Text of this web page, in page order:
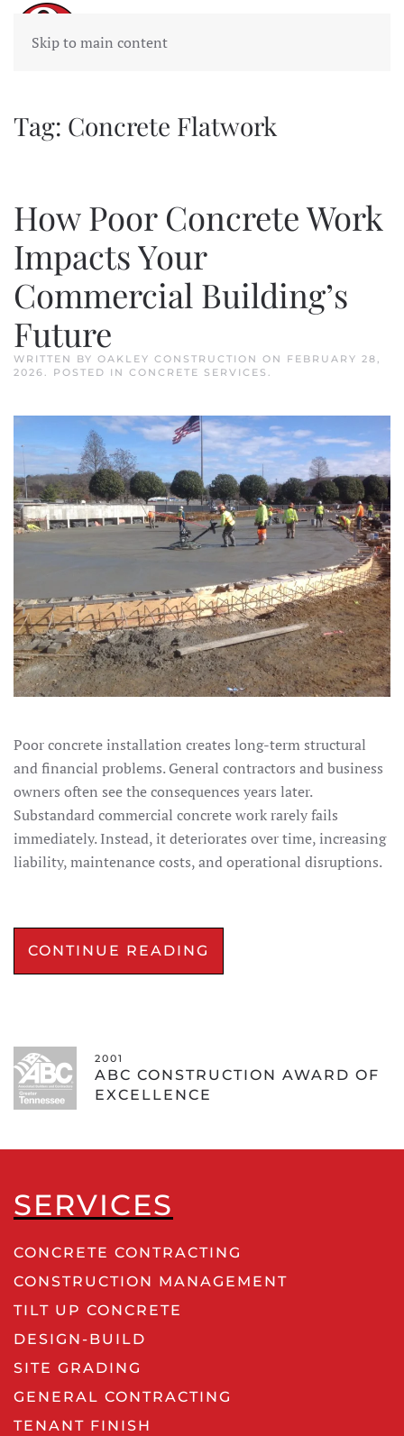
Skip to main content
Tag: Concrete Flatwork
WRITTEN BY OAKLEY CONSTRUCTION ON FEBRUARY 28,
2026. POSTED IN CONCRETE SERVICES .
How Poor Concrete Work
Impacts Your
Commercial Building’s
Future
Poor concrete installation creates long-term structural
and financial problems. General contractors and business
owners often see the consequences years later.
Substandard commercial concrete work rarely fails
immediately. Instead, it deteriorates over time, increasing
liability, maintenance costs, and operational disruptions.
CONTINUE READING
2001
ABC CONSTRUCTION AWARD OF
EXCELLENCE
SERVICES
CONCRETE CONTRACTING
CONSTRUCTION MANAGEMENT
TILT UP CONCRETE
DESIGN-BUILD
SITE GRADING
GENERAL CONTRACTING
TENANT FINISH